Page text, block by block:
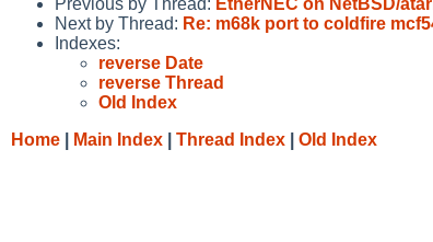
Next by Thread: Re: m68k port to coldfire
Indexes:
reverse Date
reverse Thread
Old Index
Home
Main Index Thread Index Old Index